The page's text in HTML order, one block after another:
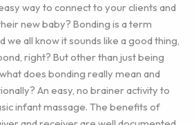
way to connect to your clients and
new baby? Bonding is a term
we all know it sounds like a good thing,
right? But other than just being
does bonding really mean and
An easy, no brainer activity to
infant massage. The benefits of